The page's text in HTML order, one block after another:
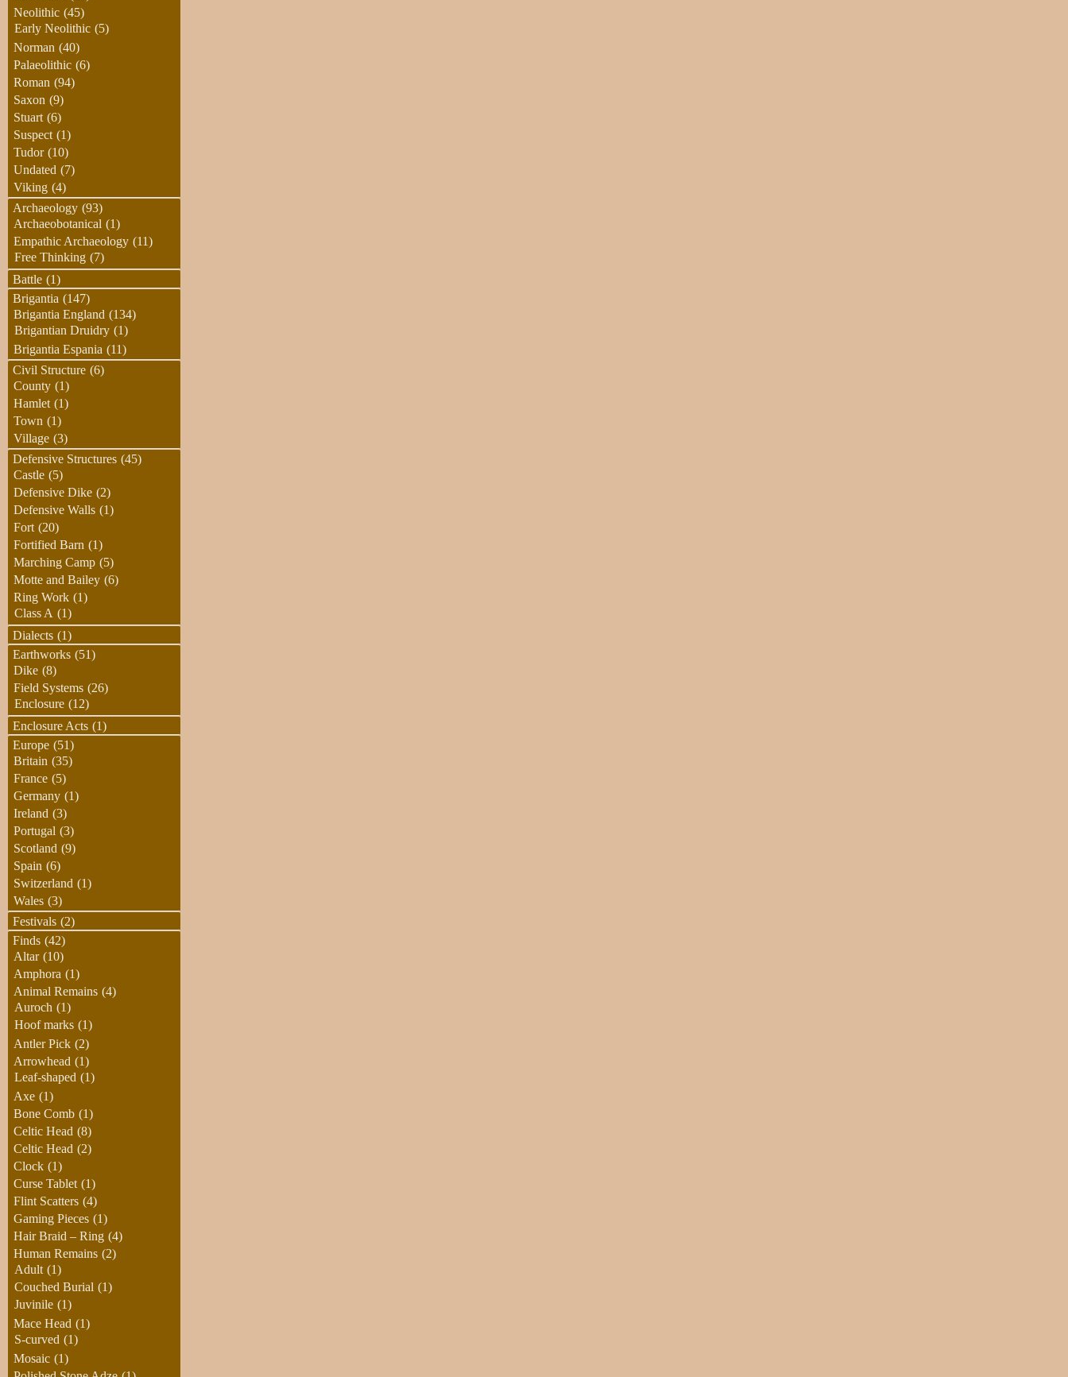
Neolithic (45)
Early Neolithic (5)
Norman (40)
Palaeolithic (6)
Roman (94)
Saxon (9)
Stuart (6)
Suspect (1)
Tudor (10)
Undated (7)
Viking (4)
Archaeology (93)
Archaeobotanical (1)
Empathic Archaeology (11)
Free Thinking (7)
Battle (1)
Brigantia (147)
Brigantia England (134)
Brigantian Druidry (1)
Brigantia Espania (11)
Civil Structure (6)
County (1)
Hamlet (1)
Town (1)
Village (3)
Defensive Structures (45)
Castle (5)
Defensive Dike (2)
Defensive Walls (1)
Fort (20)
Fortified Barn (1)
Marching Camp (5)
Motte and Bailey (6)
Ring Work (1)
Class A (1)
Dialects (1)
Earthworks (51)
Dike (8)
Field Systems (26)
Enclosure (12)
Enclosure Acts (1)
Europe (51)
Britain (35)
France (5)
Germany (1)
Ireland (3)
Portugal (3)
Scotland (9)
Spain (6)
Switzerland (1)
Wales (3)
Festivals (2)
Finds (42)
Altar (10)
Amphora (1)
Animal Remains (4)
Auroch (1)
Hoof marks (1)
Antler Pick (2)
Arrowhead (1)
Leaf-shaped (1)
Axe (1)
Bone Comb (1)
Celtic Head (8)
Celtic Head (2)
Clock (1)
Curse Tablet (1)
Flint Scatters (4)
Gaming Pieces (1)
Hair Braid – Ring (4)
Human Remains (2)
Adult (1)
Couched Burial (1)
Juvinile (1)
Mace Head (1)
S-curved (1)
Mosaic (1)